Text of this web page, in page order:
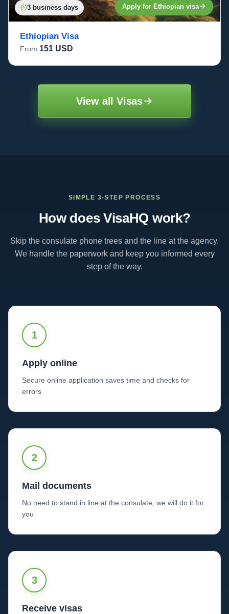
3 business days Apply for Ethiopian visa
Ethiopian Visa
From 151 USD
View all Visas
SIMPLE 3-STEP PROCESS
How does VisaHQ work?
Skip the consulate phone trees and the line at the agency.
We handle the paperwork and keep you informed every
step of the way.
1
Apply online
Secure online application saves time and checks for
errors
2
Mail documents
No need to stand in line at the consulate, we will do it for
you
3
Receive visas